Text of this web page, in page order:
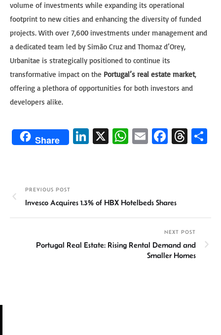
volume of investments while expanding its operational
footprint to new cities and enhancing the diversity of funded
projects. With over 7,600 investments under management and
a dedicated team led by Simão Cruz and Thomaz d’Orey,
Urbanitae is strategically positioned to continue its
transformative impact on the Portugal’s real estate market,
offering a plethora of opportunities for both investors and
developers alike.
Share
Li
n
X
W
p
p
E
Fa
ok
T
PREVIOUS POST
Invesco Acquires 1.3% of HBX Hotelbeds Shares
NEXT POST
Portugal Real Estate: Rising Rental Demand and
Smaller Homes